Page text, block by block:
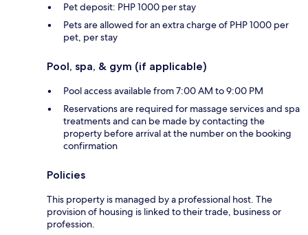
Pet deposit: PHP 1000 per stay
Pets are allowed for an extra charge of PHP 1000 per
pet, per stay
Pool, spa, & gym (if applicable)
Pool access available from 7:00 AM to 9:00 PM
Reservations are required for massage services and spa
treatments and can be made by contacting the
property before arrival at the number on the booking
confirmation
Policies
This property is managed by a professional host. The
provision of housing is linked to their trade, business or
profession.